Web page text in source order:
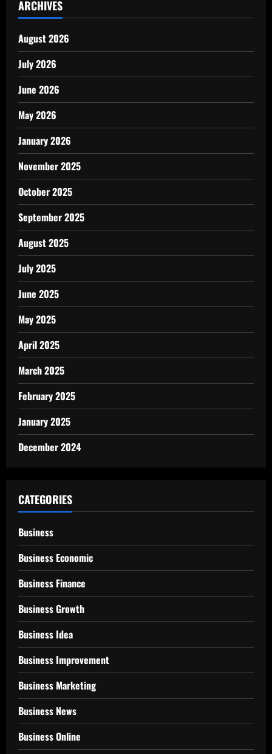
ARCHIVES
August 2026
July 2026
June 2026
May 2026
January 2026
November 2025
October 2025
September 2025
August 2025
July 2025
June 2025
May 2025
April 2025
March 2025
February 2025
January 2025
December 2024
CATEGORIES
Business
Business Economic
Business Finance
Business Growth
Business Idea
Business Improvement
Business Marketing
Business News
Business Online